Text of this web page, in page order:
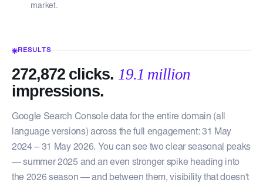
market.
RESULTS
272,872 clicks. 19.1 million
impressions.
Google Search Console data for the entire domain (all
language versions) across the full engagement: 31 May
2024 – 31 May 2026. You can see two clear seasonal peaks
— summer 2025 and an even stronger spike heading into
the 2026 season — and between them, visibility that doesn't